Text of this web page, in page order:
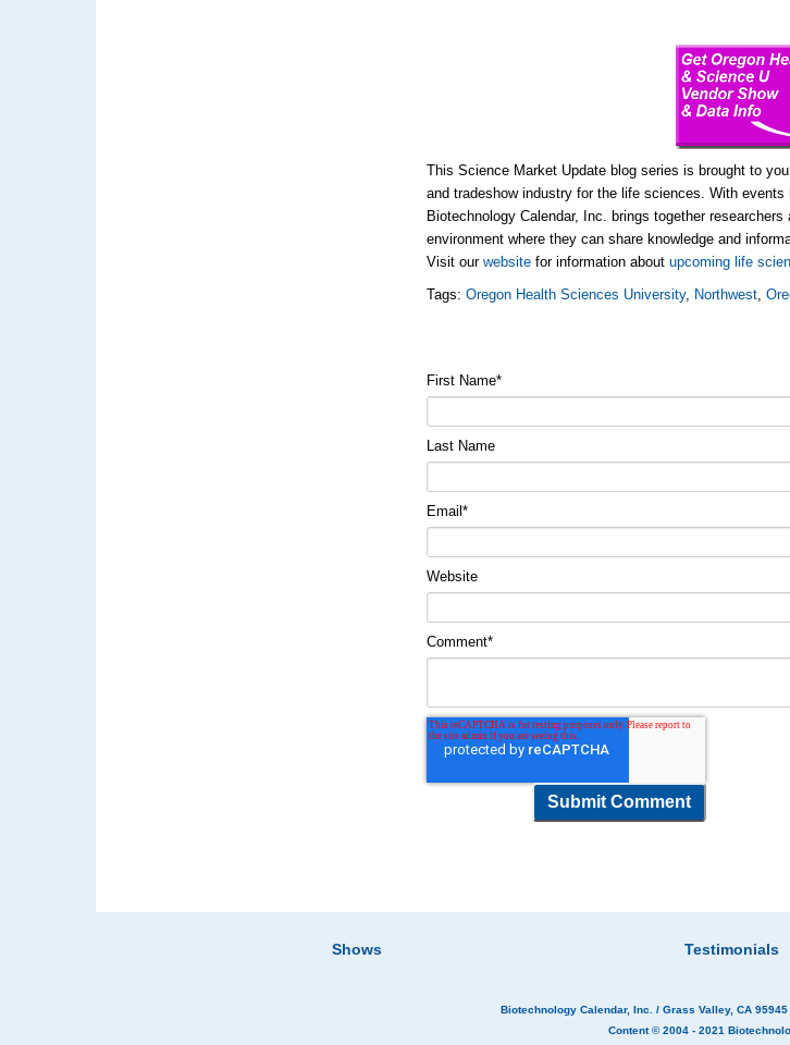
This Science Market Update blog series is brought to
and tradeshow industry for the life sciences. With
Biotechnology Calendar, Inc. brings together
environment where they can share knowledge and
Visit ourwebsitefor information aboutupcoming life
Tags:Oregon Health Sciences University, Northwest,
First Name*
Last Name
Email*
Website
Comment*
Shows Testimonials
Biotechnology Calendar, Inc. / Grass Valley, CA 95945
Content © 2004 - 2021